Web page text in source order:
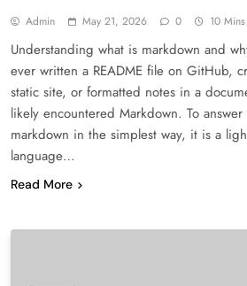
Admin May 21, 2026 0 10 Mins
Understanding what is markdown and
ever written a README file on GitHub,
static site, or formatted notes in a
likely encountered Markdown. To
markdown in the simplest way, it is a
language…
Read More